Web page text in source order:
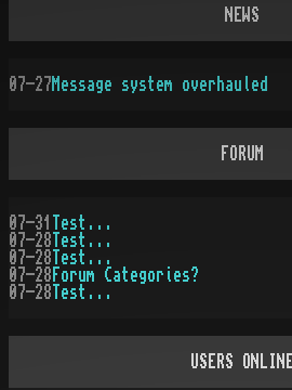
NEWS
07-27Message system overhauled
FORUM
07-31
Test...
07-28 Test...
07-28 Test...
07-28 Forum Categories?
07-28 Test...
USERS ONLINE